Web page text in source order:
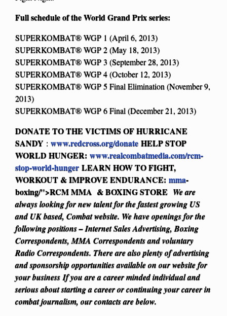
Full schedule of the World Grand Prix series:
SUPERKOMBAT® WGP 1 (April 6, 2013)
SUPERKOMBAT® WGP 2 (May 18, 2013)
SUPERKOMBAT® WGP 3 (September 28, 2013)
SUPERKOMBAT® WGP 4 (October 12, 2013)
SUPERKOMBAT® WGP 5 Final Elimination (November 9,
2013)
SUPERKOMBAT® WGP 6 Final (December 21, 2013)
DONATE TO THE VICTIMS OF HURRICANE
SANDY : www.redcross.org/donate HELP STOP
WORLD HUNGER: www.realcombatmedia.com/rcm-
stop-world-hunger LEARN HOW TO FIGHT,
WORKOUT & IMPROVE ENDURANCE: mma-
boxing/">RCM MMA & BOXING STORE We are
always looking for new talent for the fastest growing US
and UK based, Combat website. We have openings for the
following positions – Internet Sales Advertising, Boxing
Correspondents, MMA Correspondents and voluntary
Radio Correspondents. There are also plenty of advertising
and sponsorship opportunities available on our website for
your business If you are a career minded individual and
serious about starting a career or continuing your career in
combat journalism, our contacts are below.